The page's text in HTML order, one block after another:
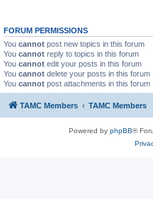
FORUM PERMISSIONS
You cannot post new topics in this forum
You cannot reply to topics in this forum
You cannot edit your posts in this forum
You cannot delete your posts in this forum
You cannot post attachments in this forum
TAMC Members TAMC Members
Powered by phpBB®